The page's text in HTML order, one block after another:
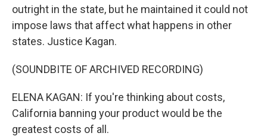
outright in the state, but he maintained it could not
impose laws that affect what happens in other
states. Justice Kagan.
(SOUNDBITE OF ARCHIVED RECORDING)
ELENA KAGAN: If you're thinking about costs,
California banning your product would be the
greatest costs of all.